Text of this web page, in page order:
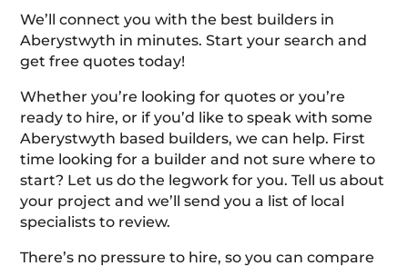
We’ll connect you with the best builders in
Aberystwyth in minutes. Start your search and
get free quotes today!
Whether you’re looking for quotes or you’re
ready to hire, or if you’d like to speak with some
Aberystwyth based builders, we can help. First
time looking for a builder and not sure where to
start? Let us do the legwork for you. Tell us about
your project and we’ll send you a list of local
specialists to review.
There’s no pressure to hire, so you can compare